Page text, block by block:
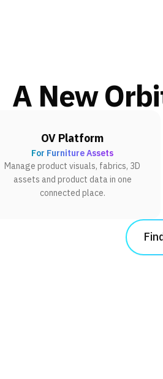
A New
OV Platform
For Furniture Assets
Manage product visuals, fabrics, 3D
assets and product data in one
connected place.